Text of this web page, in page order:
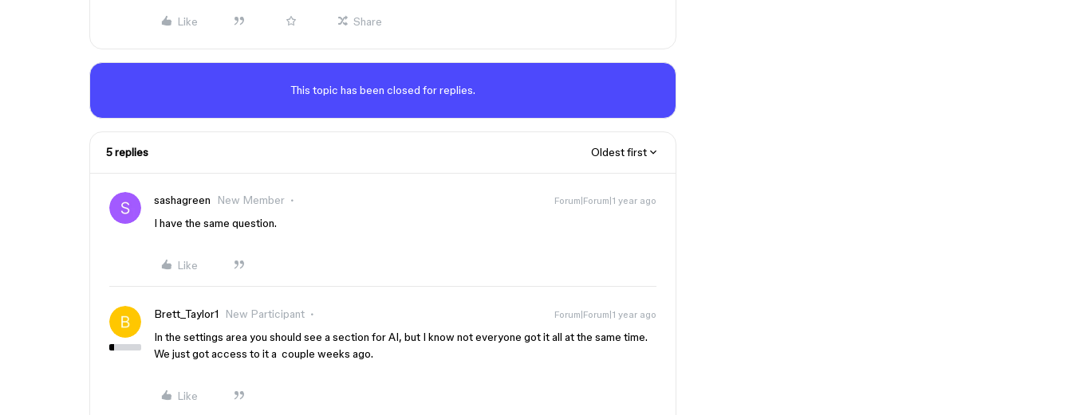
Like Share
This topic has been closed for replies.
5 replies Oldest first
sashagreen New Member Forum|Forum|1 year ago
I have the same question.
Like
Brett_Taylor1 New Participant Forum|Forum|1 year ago
In the settings area you should see a section for AI, but I know not everyone got it all at the same time.
We just got access to it a couple weeks ago.
Like